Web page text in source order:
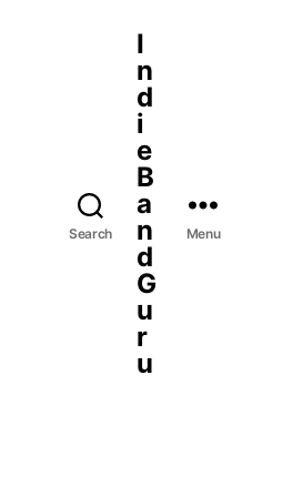
Search
I
n
d
i
e
B
a
n
d
G
u
r
u
Menu